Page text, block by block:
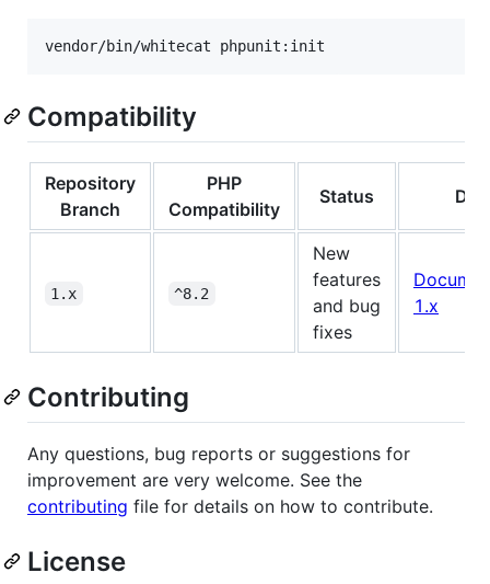
vendor/bin/whitecat phpunit:init
Compatibility
Repository
Branch
PHP
Compatibility
Status
1.x ^8.2
New
features
and bug
fixes
1.x
Contributing
Any questions, bug reports or suggestions for
improvement are very welcome. See the
contributing file for details on how to contribute.
License